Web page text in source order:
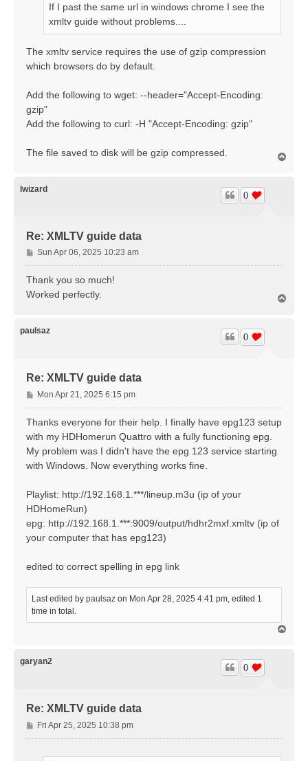
If I past the same url in windows chrome I see the
xmltv guide without problems....
The xmltv service requires the use of gzip compression
which browsers do by default.
Add the following to wget: --header="Accept-Encoding:
gzip"
Add the following to curl: -H "Accept-Encoding: gzip"
The file saved to disk will be gzip compressed.
lwizard
Re: XMLTV guide data
0
P
o
s
t
Sun Apr 06, 2025 10:23 am
Thank you so much!
Worked perfectly.
paulsaz
Re: XMLTV guide data
0
P
o
s
t
Mon Apr 21, 2025 6:15 pm
Thanks everyone for their help. I finally have epg123 setup
with my HDHomerun Quattro with a fully functioning epg.
My problem was I didn't have the epg 123 service starting
with Windows. Now everything works fine.
Playlist: http://192.168.1.***/lineup.m3u (ip of your
HDHomeRun)
epg: http://192.168.1.***:9009/output/hdhr2mxf.xmltv (ip of
your computer that has epg123)
edited to correct spelling in epg link
Last edited by paulsaz on Mon Apr 28, 2025 4:41 pm, edited 1
time in total.
garyan2
Re: XMLTV guide data
0
P
o
Fri Apr 25, 2025 10:38 pm